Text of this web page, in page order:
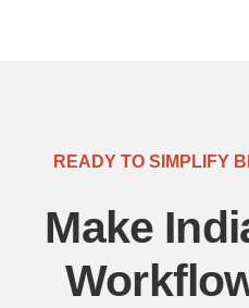
READY TO SIMPLIFY
Make